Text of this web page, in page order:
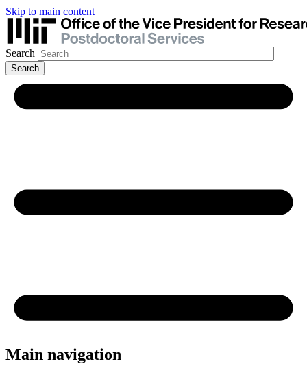
Skip to main content
Search
Main navigation